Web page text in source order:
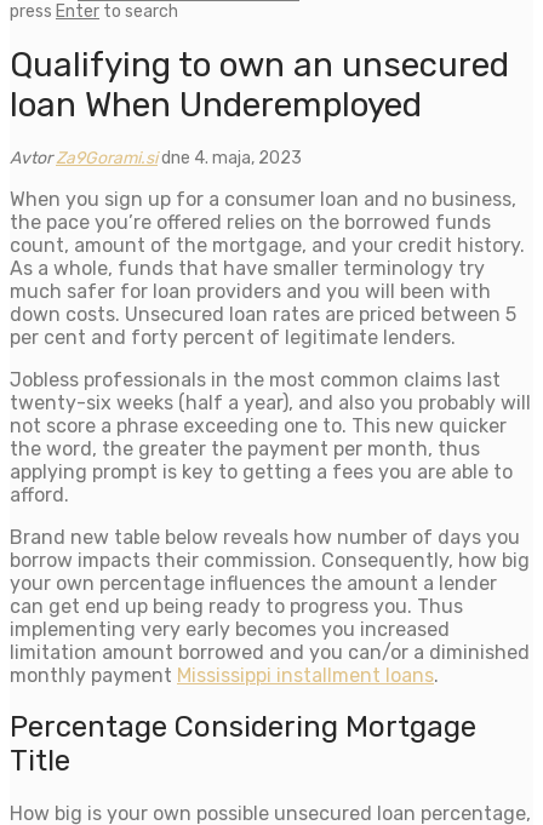
press Enter to search
Qualifying to own an unsecured
loan When Underemployed
AvtorZa9Gorami.sidne 4. maja, 2023
When you sign up for a consumer loan and no business,
the pace you’re offered relies on the borrowed funds
count, amount of the mortgage, and your credit history.
As a whole, funds that have smaller terminology try
much safer for loan providers and you will been with
down costs. Unsecured loan rates are priced between 5
per cent and forty percent of legitimate lenders.
Jobless professionals in the most common claims last
twenty-six weeks (half a year), and also you probably will
not score a phrase exceeding one to. This new quicker
the word, the greater the payment per month, thus
applying prompt is key to getting a fees you are able to
afford.
Brand new table below reveals how number of days you
borrow impacts their commission. Consequently, how big
your own percentage influences the amount a lender
can get end up being ready to progress you. Thus
implementing very early becomes you increased
limitation amount borrowed and you can/or a diminished
monthly payment Mississippi installment loans.
Percentage Considering Mortgage
Title
How big is your own possible unsecured loan percentage,